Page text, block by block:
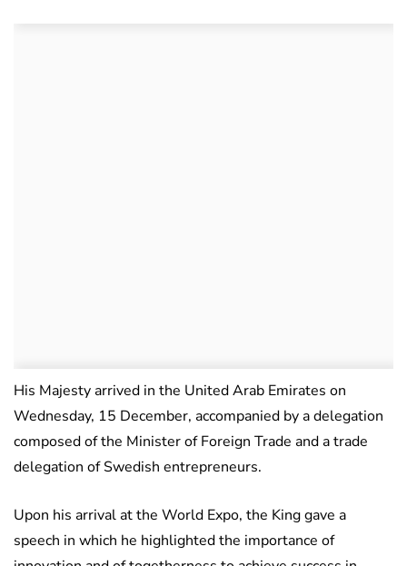
His Majesty arrived in the United Arab Emirates on
Wednesday, 15 December, accompanied by a delegation
composed of the Minister of Foreign Trade and a trade
delegation of Swedish entrepreneurs.
Upon his arrival at the World Expo, the King gave a
speech in which he highlighted the importance of